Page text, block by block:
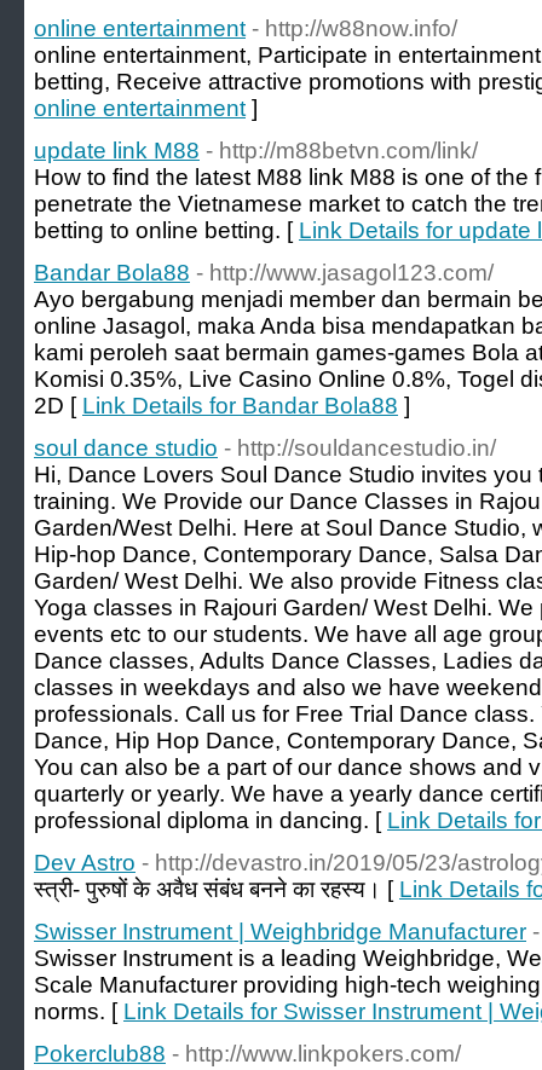
online entertainment - http://w88now.info/
online entertainment, Participate in
betting, Receive attractive promotions with
online entertainment ]
update link M88 - http://m88betvn.com/link/
How to find the latest M88 link M88 is one of the
penetrate the Vietnamese market to catch the
betting to online betting. [ Link Details for update
Bandar Bola88 - http://www.jasagol123.com/
Ayo bergabung menjadi member dan bermain
online Jasagol, maka Anda bisa mendapatkan
kami peroleh saat bermain games-games Bola
Komisi 0.35%, Live Casino Online 0.8%, Togel
2D [ Link Details for Bandar Bola88 ]
soul dance studio - http://souldancestudio.in/
Hi, Dance Lovers Soul Dance Studio invites you
training. We Provide our Dance Classes in
Garden/West Delhi. Here at Soul Dance Studio,
Hip-hop Dance, Contemporary Dance, Salsa
Garden/ West Delhi. We also provide Fitness
Yoga classes in Rajouri Garden/ West Delhi.
events etc to our students. We have all age
Dance classes, Adults Dance Classes, Ladies
classes in weekdays and also we have
professionals. Call us for Free Trial Dance
Dance, Hip Hop Dance, Contemporary Dance,
You can also be a part of our dance shows and
quarterly or yearly. We have a yearly dance
professional diploma in dancing. [ Link Details
Dev Astro - http://devastro.in/2019/05/23/
स्त्री- पुरुषों के अवैध संबंध बनने का रहस्य। [ Link Details
Swisser Instrument | Weighbridge Manufacturer
Swisser Instrument is a leading Weighbridge,
Scale Manufacturer providing high-tech
norms. [ Link Details for Swisser Instrument |
Pokerclub88 - http://www.linkpokers.com/